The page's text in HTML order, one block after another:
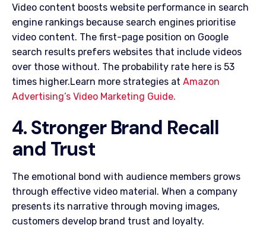
Video content boosts website performance in search
engine rankings because search engines prioritise
video content. The first-page position on Google
search results prefers websites that include videos
over those without. The probability rate here is 53
times higher.Learn more strategies at Amazon
Advertising’s Video Marketing Guide.
4. Stronger Brand Recall
and Trust
The emotional bond with audience members grows
through effective video material. When a company
presents its narrative through moving images,
customers develop brand trust and loyalty.